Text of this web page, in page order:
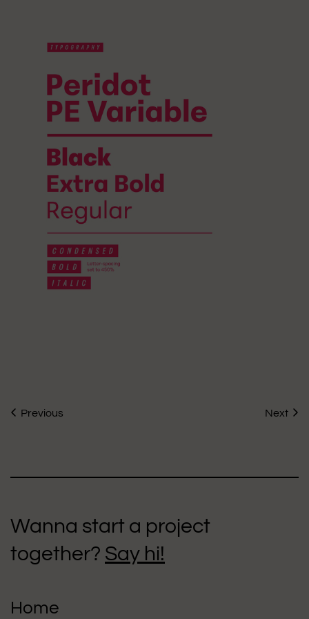
Previous Next
Wanna start a project
together? Say hi!
Home